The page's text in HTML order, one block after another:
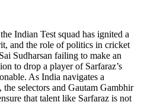
Indian Test squad has ignited a
and the role of politics in cricket
Sudharsan failing to make an
to drop a player of Sarfaraz’s
As India navigates a
selectors and Gautam Gambhir
that talent like Sarfaraz is not